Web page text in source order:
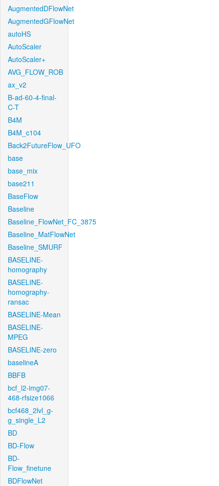
AugmentedDFlowNet
AugmentedGFlowNet
autoHS
AutoScaler
AutoScaler+
AVG_FLOW_ROB
ax_v2
B-ad-60-4-final-
C-T
B4M
B4M_c104
Back2FutureFlow_UFO
base
base_mix
base211
BaseFlow
Baseline
Baseline_FlowNet_FC_3875
Baseline_MatFlowNet
Baseline_SMURF
BASELINE-
homography
BASELINE-
homography-
ransac
BASELINE-Mean
BASELINE-
MPEG
BASELINE-zero
baselineA
BBFB
bcf_l2-img07-
468-rfsize1066
bcf468_2lvl_g-
g_single_L2
BD
BD-Flow
BD-
Flow_finetune
BDFlowNet